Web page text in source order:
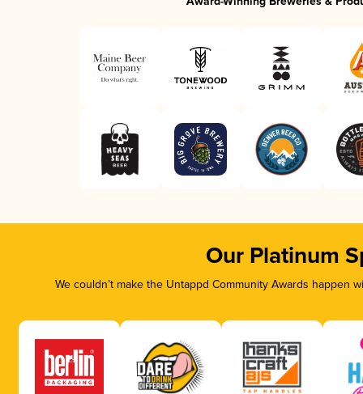
Our Platinum
We couldn’t make the Untappd Community Awards